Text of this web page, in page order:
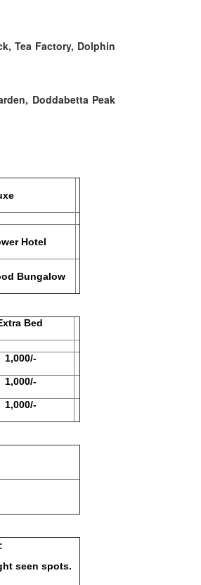
Tea Factory, Dolphin
Doddabetta Peak
Hotel
Bungalow
Bed
seen spots.